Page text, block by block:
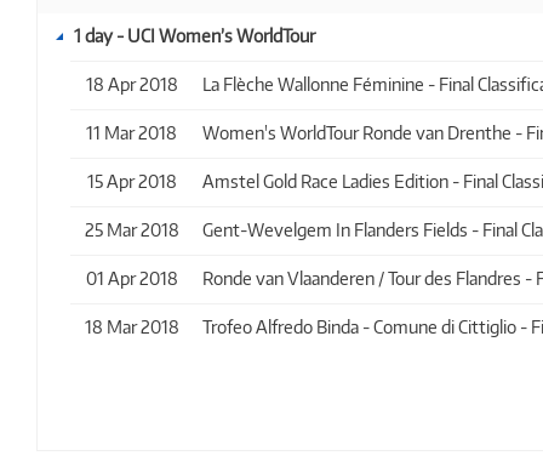
1 day - UCI Women’s WorldTour
18 Apr 2018 La Flèche Wallonne Féminine - Final
11 Mar 2018 Women's WorldTour Ronde van Drenthe -
15 Apr 2018 Amstel Gold Race Ladies Edition - Final
25 Mar 2018 Gent-Wevelgem In Flanders Fields - Final
01 Apr 2018 Ronde van Vlaanderen / Tour des Flandres
18 Mar 2018 Trofeo Alfredo Binda - Comune di Cittiglio -